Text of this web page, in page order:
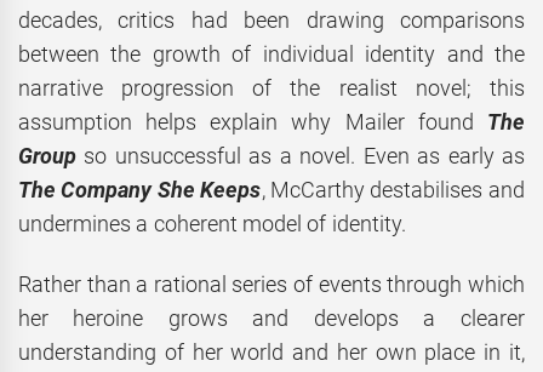
decades, critics had been drawing comparisons
between the growth of individual identity and the
narrative progression of the realist novel; this
assumption helps explain why Mailer found The
Group so unsuccessful as a novel. Even as early as
The Company She Keeps, McCarthy destabilises and
undermines a coherent model of identity.
Rather than a rational series of events through which
her heroine grows and develops a clearer
understanding of her world and her own place in it,